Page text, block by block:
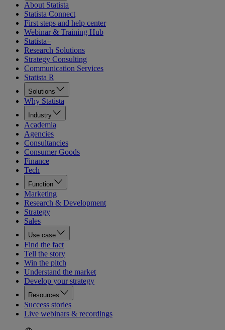
About Statista
Statista Connect
First steps and help center
Webinar & Training Hub
Statista+
Research Solutions
Strategy Consulting
Communication Services
Statista R
Solutions
Why Statista
Industry
Academia
Agencies
Consultancies
Consumer Goods
Finance
Tech
Function
Marketing
Research & Development
Strategy
Sales
Use case
Find the fact
Tell the story
Win the pitch
Understand the market
Develop your strategy
Resources
Success stories
Live webinars & recordings